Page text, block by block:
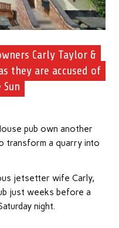
Carly Taylor &
they are accused of
pub own another
transform a quarry into
jetsetter wife Carly,
just weeks before a
night.